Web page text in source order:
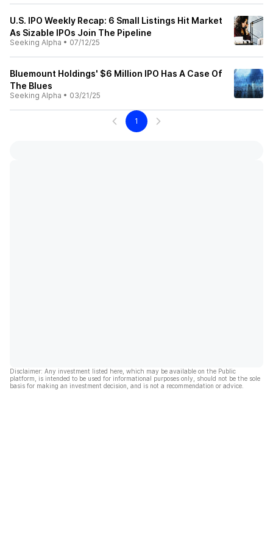
U.S. IPO Weekly Recap: 6 Small Listings Hit Market
As Sizable IPOs Join The Pipeline
Seeking Alpha • 07/12/25
Bluemount Holdings' $6 Million IPO Has A Case Of
The Blues
Seeking Alpha • 03/21/25
1
Disclaimer: Any investment listed here, which may be available on the Public
platform, is intended to be used for informational purposes only, should not be the sole
basis for making an investment decision, and is not a recommendation or advice.